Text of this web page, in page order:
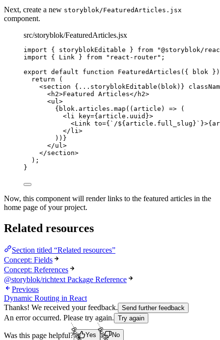
Next, create a new storyblok/FeaturedArticles.jsx
component.
src/storyblok/FeaturedArticles.jsx
import { storyblokEditable } from "@storyblok/
import { Link } from " react-router" ;
export default function FeaturedArticles ( { blok } )
return (
<section { ... storyblokEditable ( blok) }
<h2>Featured Articles</ h2>
<ul>
{ blok . articles . map ( ( article ) => (
<li key={ article . uuid }>
<Link to={ ` /${ article . full_slug } ` }>{
</ li>
)) }
</ul>
</section>
);
}
Now, this component will render links to the featured articles in the
home page of your project.
Related resources
Section titled “Related resources”
Concept: Fields
Concept: References
@storyblok/richtext Package Reference
Previous
Dynamic Routing in React
Thanks! We received your feedback. Send further feedback
An error occurred. Please try again. Try again
Was this page helpful? Yes No